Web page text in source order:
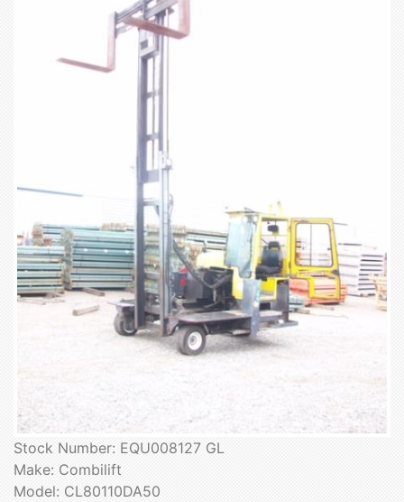
Stock Number: EQU008127 GL
Make: Combilift
Model: CL80110DA50